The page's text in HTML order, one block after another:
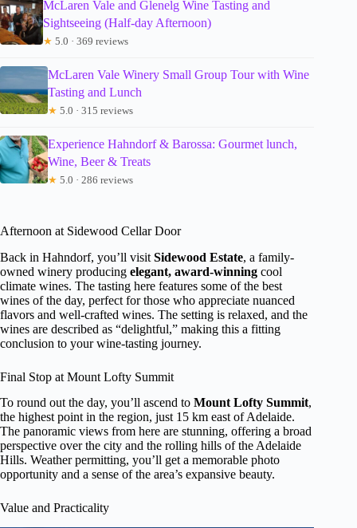
McLaren Vale and Glenelg Wine Tasting and
Sightseeing (Half-day Afternoon)
★ 5.0 · 369 reviews
McLaren Vale Winery Small Group Tour with Wine
Tasting and Lunch
★ 5.0 · 315 reviews
Experience Hahndorf & Barossa: Gourmet lunch,
Wine, Beer & Treats
★ 5.0 · 286 reviews
Afternoon at Sidewood Cellar Door
Back in Hahndorf, you’ll visit Sidewood Estate, a family-
owned winery producing elegant, award-winning cool
climate wines. The tasting here features some of the best
wines of the day, perfect for those who appreciate nuanced
flavors and well-crafted wines. The setting is relaxed, and the
wines are described as “delightful,” making this a fitting
conclusion to your wine-tasting journey.
Final Stop at Mount Lofty Summit
To round out the day, you’ll ascend to Mount Lofty Summit,
the highest point in the region, just 15 km east of Adelaide.
The panoramic views from here are stunning, offering a broad
perspective over the city and the rolling hills of the Adelaide
Hills. Weather permitting, you’ll get a memorable photo
opportunity and a sense of the area’s expansive beauty.
Value and Practicality